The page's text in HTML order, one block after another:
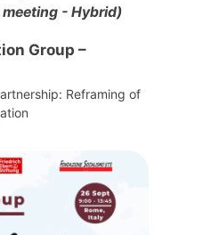
meeting - Hybrid)
Group –
Reframing of